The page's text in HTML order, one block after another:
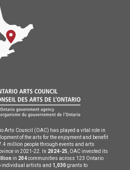
Arts Council (OAC) has played a vital role in
of the arts for the enjoyment and benefit
million people through events and arts
in 2021-22. In 2024-25 , OAC invested its
in 204communities across 123 Ontario
individual artists and 1,030 grants to